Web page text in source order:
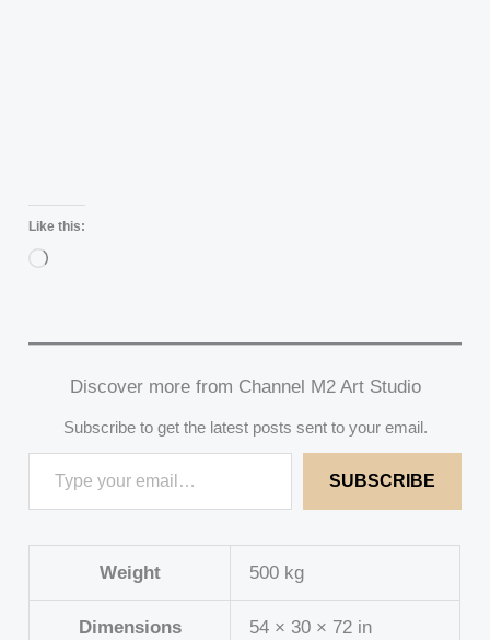
Like this:
Loading…
Discover more from Channel M2 Art Studio
Subscribe to get the latest posts sent to your email.
SUBSCRIBE
Weight 500 kg
Dimensions 54 × 30 × 72 in